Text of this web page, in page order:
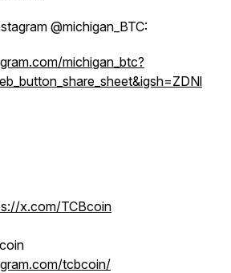
@michigan_BTC:
michigan_btc?
x.com/TCBcoin
tcbcoin/